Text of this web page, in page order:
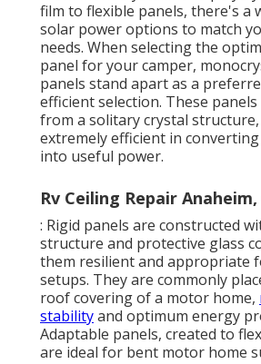
film to flexible panels, there's a
solar power options to match
needs. When selecting the
panel for your camper,
panels stand apart as a
efficient selection. These
from a solitary crystal
extremely efficient in
into useful power.
Rv Ceiling Repair Anaheim,
: Rigid panels are constructed
structure and protective glass
them resilient and appropriate
setups. They are commonly
roof covering of a motor home,
stabilityand optimum energy
Adaptable panels, created to
are ideal for bent motor home